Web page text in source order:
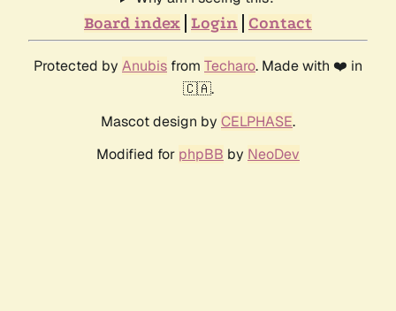
Board index Login Contact
Protected by Anubis from Techaro. Made with ❤️ in
🇨🇦.
Mascot design by CELPHASE.
Modified for phpBB by NeoDev